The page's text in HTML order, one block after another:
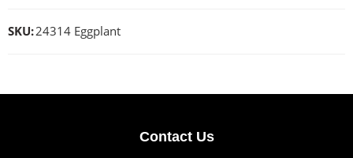
SKU:24314 Eggplant
Contact Us